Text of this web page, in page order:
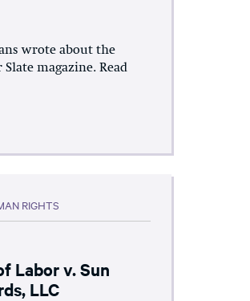
wrote about the
magazine. Read
RIGHTS
Labor v. Sun
LLC